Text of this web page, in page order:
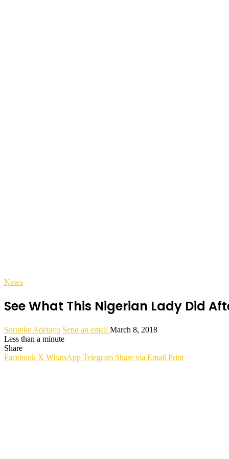
News
See What This Nigerian Lady Did
Sorunke Adetayo Send an email March 8, 2018
Less than a minute
Share
Facebook X WhatsApp Telegram Share via Email Print